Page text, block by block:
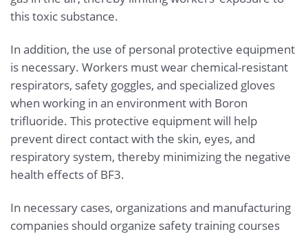
this toxic substance.
In addition, the use of personal protective equipment
is necessary. Workers must wear chemical-resistant
respirators, safety goggles, and specialized gloves
when working in an environment with Boron
trifluoride. This protective equipment will help
prevent direct contact with the skin, eyes, and
respiratory system, thereby minimizing the negative
health effects of BF3.
In necessary cases, organizations and manufacturing
companies should organize safety training courses